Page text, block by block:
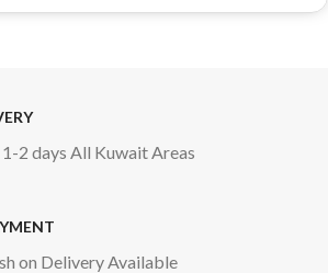
2 days All Kuwait Areas
on Delivery Available